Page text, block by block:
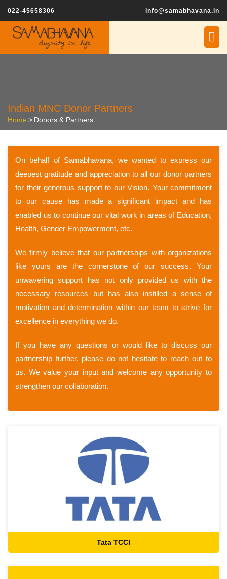
022-45658306 info@samabhavana.in
Indian MNC Donor Partners
Home > Donors & Partners
On behalf of Samabhavana, we wanted to express our
deepest gratitude and appreciation to all our donor partners
for their generous support to our Vision. Your commitment
to our cause has made a significant impact and has
enabled us to continue our vital work in areas of Education,
Health, Gender Empowerment, etc.
We firmly believe that our partnerships with organizations
like yours are the cornerstone of our success. Your
unwavering support has not only provided us with the
necessary resources but has also instilled a sense of
motivation and determination within our team to strive for
excellence in everything we do.
If you have any questions or would like to discuss our
partnership further, please do not hesitate to reach out to
us. We value your input and welcome any opportunity to
strengthen our collaboration.
Tata TCCI